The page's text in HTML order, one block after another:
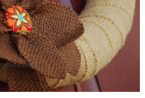
Contact Linda
Advertise
Giveaway Winners List